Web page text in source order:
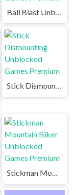
Stick Dismounting Unblocked Games Premium